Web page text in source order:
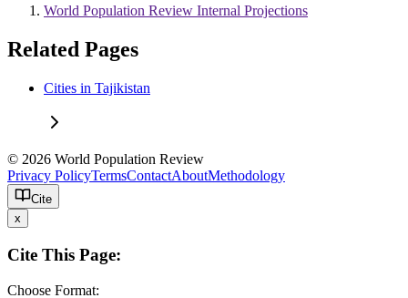
World Population Review Internal Projections
Related Pages
Cities in Tajikistan
© 2026 World Population Review
Privacy PolicyTermsContactAboutMethodology
Cite
x
Cite This Page:
Choose Format: